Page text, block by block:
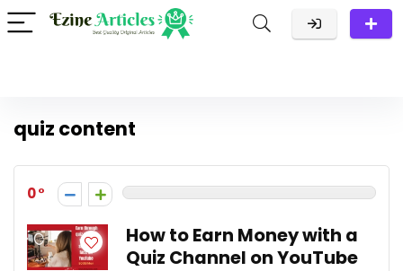
quiz content
0
How to Earn Money with a
Quiz Channel on YouTube